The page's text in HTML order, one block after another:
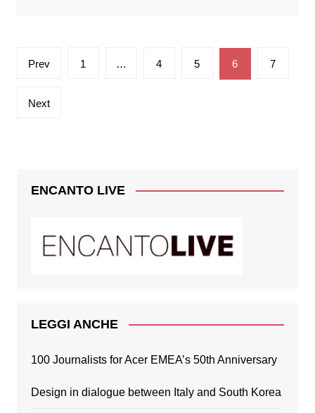
Posts
Prev 1 … 4 5 6 7
Next
ENCANTO LIVE
LEGGI ANCHE
100 Journalists for Acer EMEA’s 50th Anniversary
Design in dialogue between Italy and South Korea